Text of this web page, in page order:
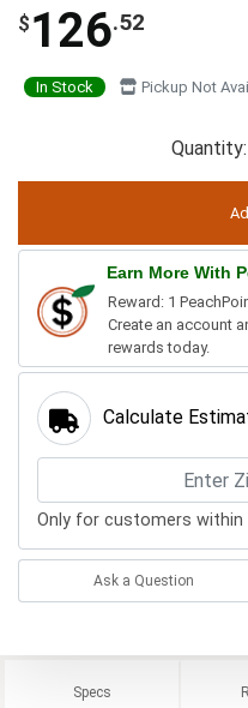
$ 126.52
In Stock Pickup Not
Quantity:
Earn More With
Reward: 1
Create an account
rewards today.
Calculate
Only for customers
Ask a Question
Specs